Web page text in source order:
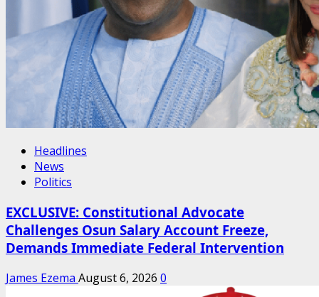
Headlines
News
Politics
EXCLUSIVE: Constitutional Advocate
Challenges Osun Salary Account Freeze,
Demands Immediate Federal Intervention
James Ezema August 6, 2026 0